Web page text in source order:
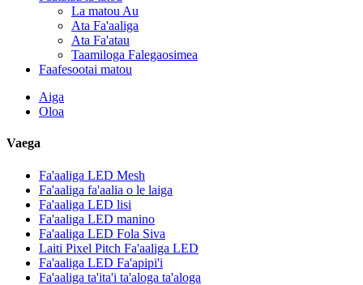
La matou Au
Ata Fa'aaliga
Ata Fa'atau
Taamiloga Falegaosimea
Faafesootai matou
Aiga
Oloa
Vaega
Fa'aaliga LED Mesh
Fa'aaliga fa'aalia o le laiga
Fa'aaliga LED lisi
Fa'aaliga LED manino
Fa'aaliga LED Fola Siva
Laiti Pixel Pitch Fa'aaliga LED
Fa'aaliga LED Fa'apipi'i
Fa'aaliga ta'ita'i ta'aloga ta'aloga